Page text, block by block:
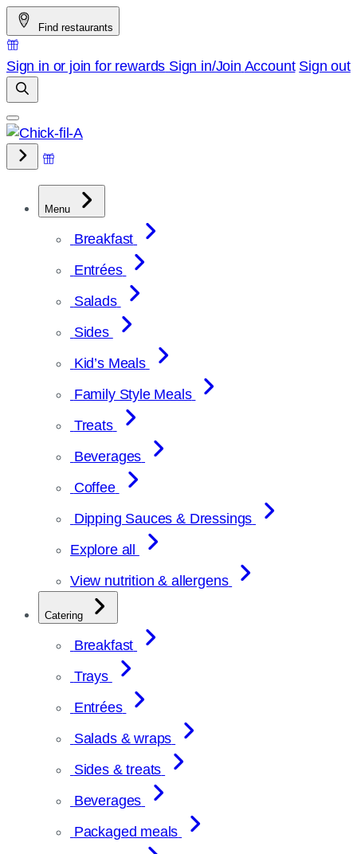
Skip
to
content
Find restaurants
Sign in or join for rewards Sign in/Join Account Sign out
Menu
Breakfast
Entrées
Salads
Sides
Kid’s Meals
Family Style Meals
Treats
Beverages
Coffee
Dipping Sauces & Dressings
Explore all
View nutrition & allergens
Catering
Breakfast
Trays
Entrées
Salads & wraps
Sides & treats
Beverages
Packaged meals